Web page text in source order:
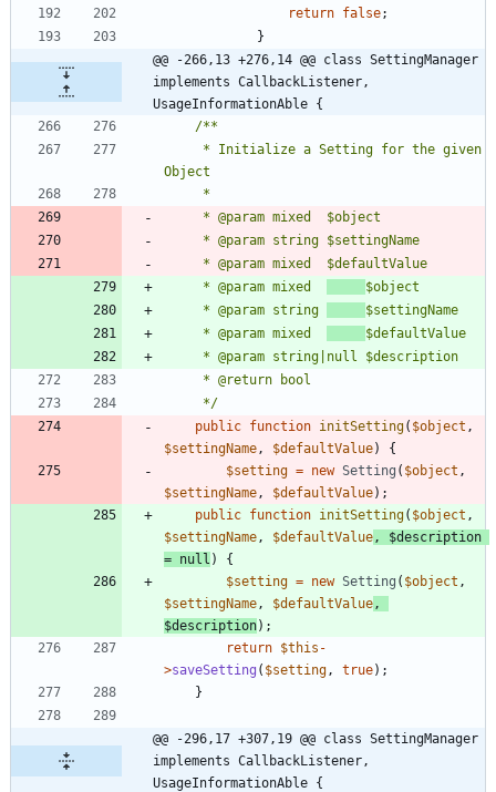
return false;
}
@@ -266,13 +276,14 @@ class SettingManager
implements CallbackListener,
UsageInformationAble {
	 * @param mixed
	 * @param string
	 * @param mixed
	 */
public function initSetting( $object ,
$settingName , $defaultValue)
{
$setting = new Setting ( $object ,
$settingName , $defaultValue);
public function initSetting( $object ,
$settingName , $defaultValue ,
$description
= null )
{
$setting = new Setting ( $object ,
$settingName , $defaultValue ,
$description);
return $this -
>saveSetting ( $setting , true);
}
@@ -296,17 +307,19 @@ class SettingManager
implements CallbackListener,
UsageInformationAble {